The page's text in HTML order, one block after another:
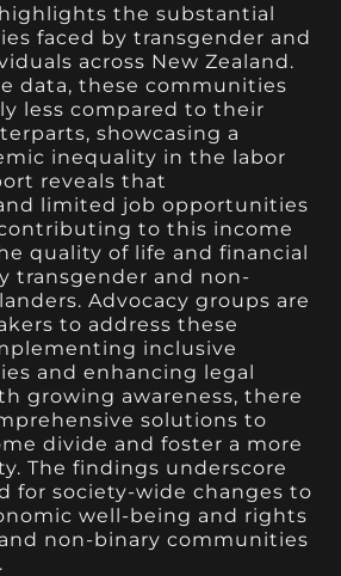
the substantial
faced by transgender and
across New Zealand.
data, these communities
less compared to their
showcasing a
inequality in the labor
reveals that
limited job opportunities
to this income
quality of life and financial
transgender and non-
Advocacy groups are
to address these
inclusive
and enhancing legal
growing awareness, there
solutions to
divide and foster a more
The findings underscore
for society-wide changes to
well-being and rights
non-binary communities